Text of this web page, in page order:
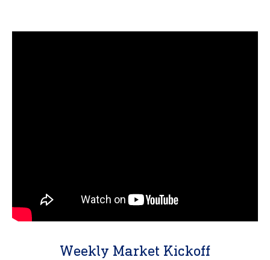
Weekly Market Kickoff